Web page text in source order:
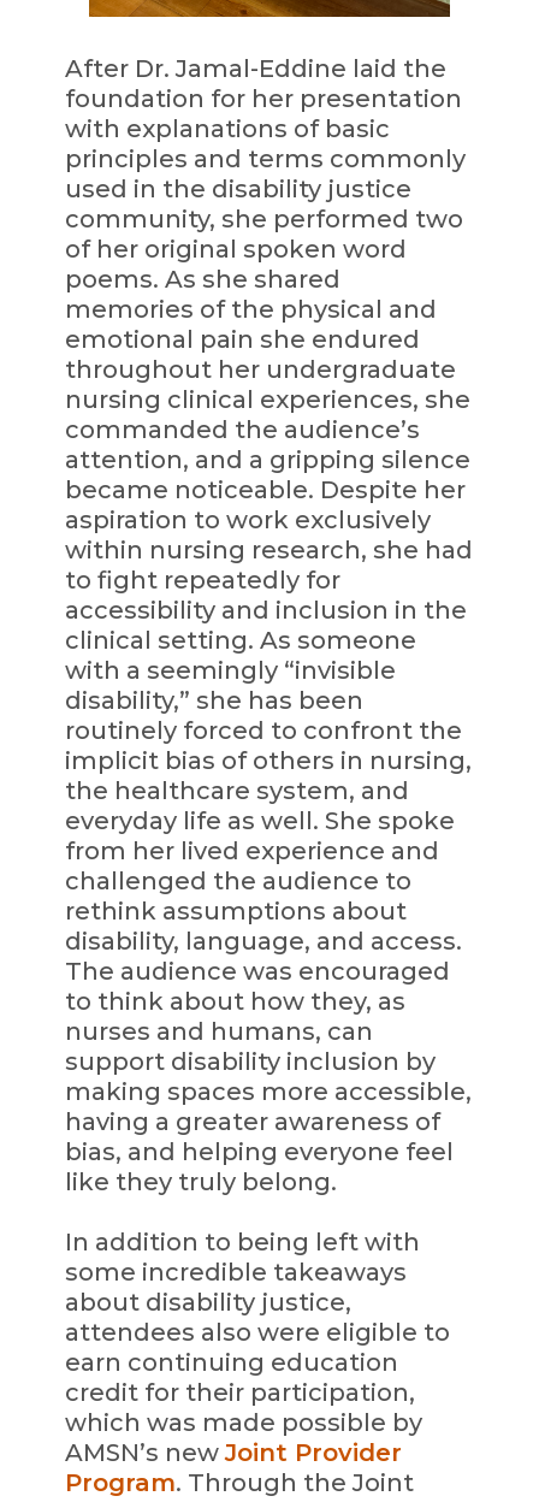
After Dr. Jamal-Eddine laid the
foundation for her presentation
with explanations of basic
principles and terms commonly
used in the disability justice
community, she performed two
of her original spoken word
poems. As she shared
memories of the physical and
emotional pain she endured
throughout her undergraduate
nursing clinical experiences, she
commanded the audience’s
attention, and a gripping silence
became noticeable. Despite her
aspiration to work exclusively
within nursing research, she had
to fight repeatedly for
accessibility and inclusion in the
clinical setting. As someone
with a seemingly “invisible
disability,” she has been
routinely forced to confront the
implicit bias of others in nursing,
the healthcare system, and
everyday life as well. She spoke
from her lived experience and
challenged the audience to
rethink assumptions about
disability, language, and access.
The audience was encouraged
to think about how they, as
nurses and humans, can
support disability inclusion by
making spaces more accessible,
having a greater awareness of
bias, and helping everyone feel
like they truly belong.
In addition to being left with
some incredible takeaways
about disability justice,
attendees also were eligible to
earn continuing education
credit for their participation,
which was made possible by
AMSN’s newJoint Provider
Program. Through the Joint